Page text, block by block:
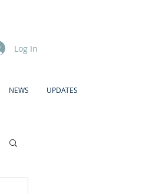
Log In
NEWS UPDATES